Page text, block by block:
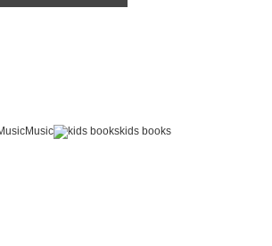
Music kids books